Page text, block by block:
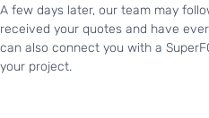
A few days later, our team may
received your quotes and have
can also connect you with a
your project.